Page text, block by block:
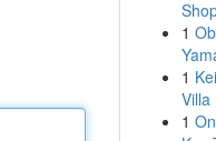
1
1
Villa
1